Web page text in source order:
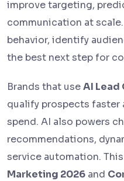
improve targeting,
communication at
behavior, identify
the best next step for
Brands that useAI Lead
qualify prospects faster
spend. AI also powers
recommendations,
service automation.
Marketing 2026 and